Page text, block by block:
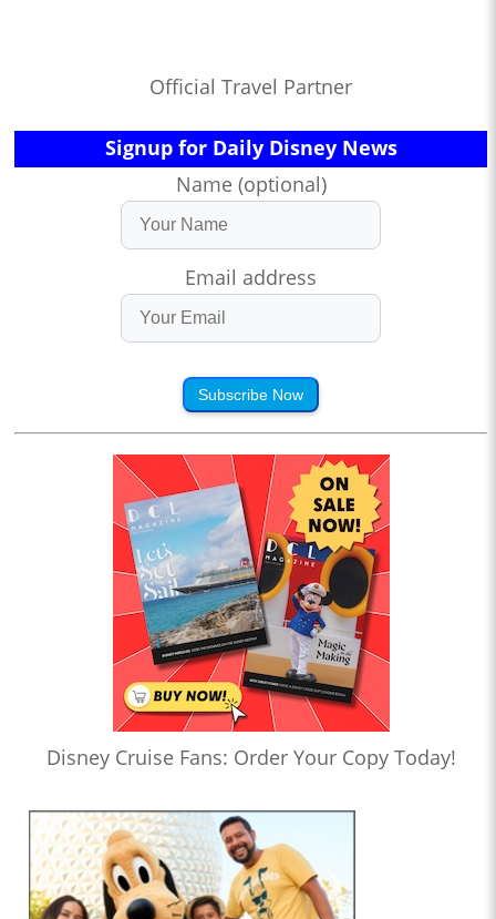
Official Travel Partner
Signup for Daily Disney News
Name (optional)
Email address
Subscribe Now
Disney Cruise Fans: Order Your Copy Today!